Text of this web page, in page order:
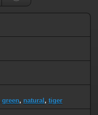
green, natural , tiger